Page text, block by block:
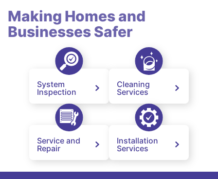
Making Homes and
Businesses Safer
System
Inspection
Cleaning
Services
Service and
Repair
Installation
Services